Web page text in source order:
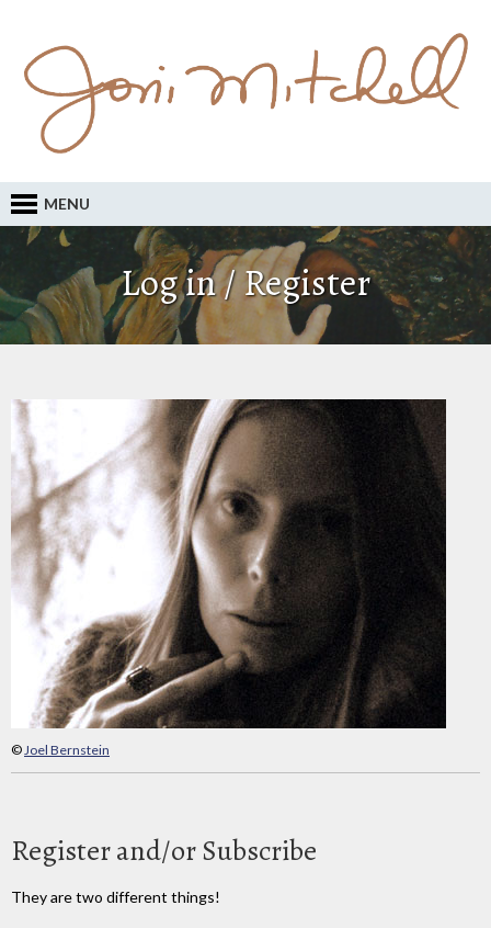
MENU
Log in / Register
©Joel Bernstein
Register and/or Subscribe
They are two different things!